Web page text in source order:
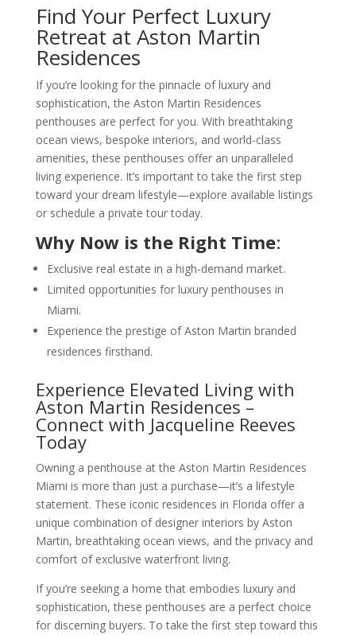
Find Your Perfect Luxury
Retreat at Aston Martin
Residences
If you’re looking for the pinnacle of luxury and
sophistication, the Aston Martin Residences
penthouses are perfect for you. With breathtaking
ocean views, bespoke interiors, and world-class
amenities, these penthouses offer an unparalleled
living experience. It’s important to take the first step
toward your dream lifestyle—explore available listings
or schedule a private tour today.
Why Now is the Right Time:
Exclusive real estate in a high-demand market.
Limited opportunities for luxury penthouses in
Miami.
Experience the prestige of Aston Martin branded
residences firsthand.
Experience Elevated Living with
Aston Martin Residences –
Connect with Jacqueline Reeves
Today
Owning a penthouse at the Aston Martin Residences
Miami is more than just a purchase—it’s a lifestyle
statement. These iconic residences in Florida offer a
unique combination of designer interiors by Aston
Martin, breathtaking ocean views, and the privacy and
comfort of exclusive waterfront living.
If you’re seeking a home that embodies luxury and
sophistication, these penthouses are a perfect choice
for discerning buyers. To take the first step toward this